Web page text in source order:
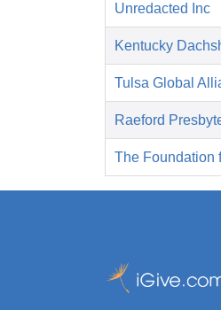
Unredacted Inc
Kentucky
Tulsa Global
Raeford
The Foundation